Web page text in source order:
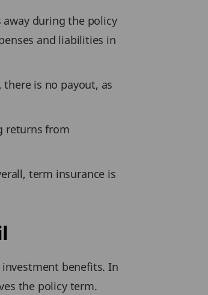
during the policy
and liabilities in
is no payout, as
returns from
term insurance is
benefits. In
the policy term.